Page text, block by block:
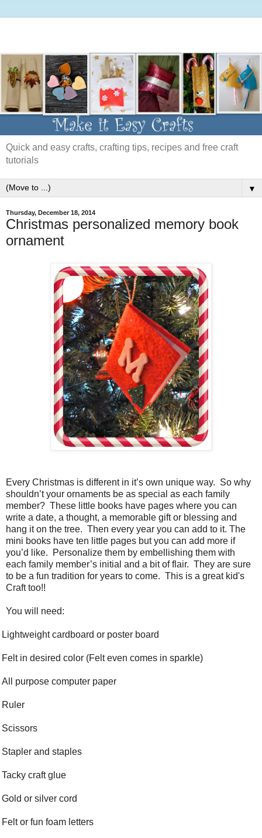
Quick and easy crafts, crafting tips, recipes and free craft
tutorials
▼
Thursday, December 18, 2014
Christmas personalized memory book
ornament
Every Christmas is different in it’s own unique way. So why
shouldn’t your ornaments be as special as each family
member? These little books have pages where you can
write a date, a thought, a memorable gift or blessing and
hang it on the tree. Then every year you can add to it. The
mini books have ten little pages but you can add more if
you’d like.
Personalize them by embellishing them with
each family member’s initial and a bit of flair. They are sure
to be a fun tradition for years to come. This is a great kid's
Craft too!!
You will need:
Lightweight cardboard or poster board
Felt in desired color (Felt even comes in sparkle)
All purpose computer paper
Ruler
Scissors
Stapler and staples
Tacky craft glue
Gold or silver cord
Felt or fun foam letters